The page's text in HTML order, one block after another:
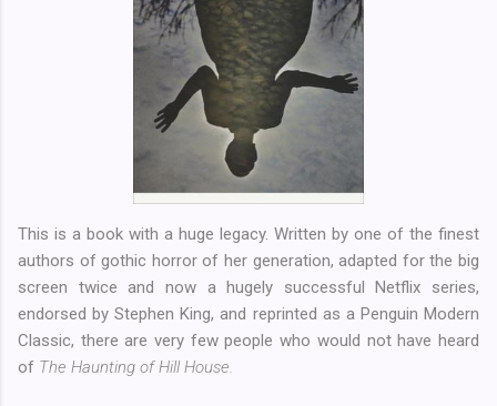
This is a book with a huge legacy. Written by one of the finest
authors of gothic horror of her generation, adapted for the big
screen twice and now a hugely successful Netflix series,
endorsed by Stephen King, and reprinted as a Penguin Modern
Classic, there are very few people who would not have heard
of The Haunting of Hill House.